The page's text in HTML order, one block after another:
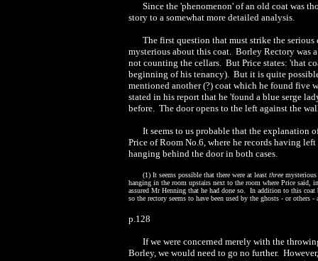
Since the 'phenomenon' of an old coat was
story to a somewhat more detailed analysis.
The first question that must strike the
mysterious about this coat. Borley Rectory was
not counting the cellars. But Price states: 'that
beginning of his tenancy). But it is quite
mentioned another (?) coat which he found five
stated in his report that he 'found a blue serge
before. The door opens to the left against the
It seems to us probable that the explanation
Price of Room No.6, where he records having
hanging behind the door in both cases.
(1) It seems possible that there were at least threemysterious
hanging in the room upstairs next to the room where Price said,
assured Mr Henning that he had done so. In addition to this
so the rectory seems to have been used by the ghosts - or others
p.128
If we were concerned merely with the
Borley, we would need to go no further.